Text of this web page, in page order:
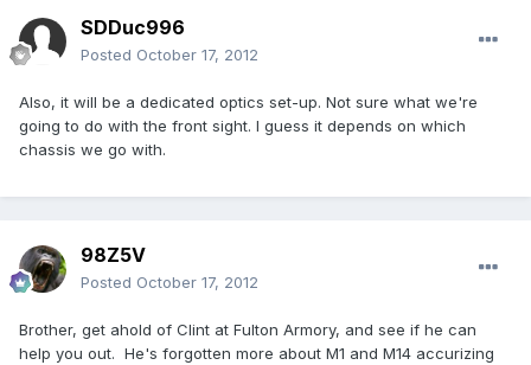
SDDuc996
Posted October 17, 2012
Also, it will be a dedicated optics set-up. Not sure what we're
going to do with the front sight. I guess it depends on which
chassis we go with.
98Z5V
Posted October 17, 2012
Brother, get ahold of Clint at Fulton Armory, and see if he can
help you out. He's forgotten more about M1 and M14 accurizing